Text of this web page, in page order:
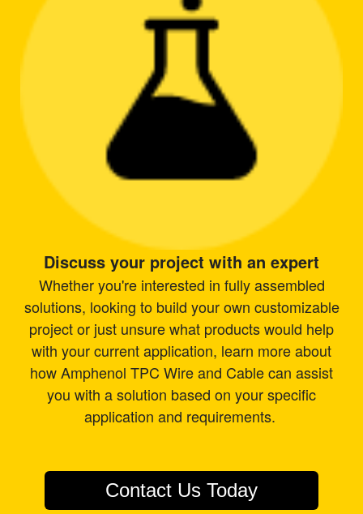
Discuss your project with an expert
Whether you're interested in fully assembled
solutions, looking to build your own customizable
project or just unsure what products would help
with your current application, learn more about
how Amphenol TPC Wire and Cable can assist
you with a solution based on your specific
application and requirements.
Contact Us Today